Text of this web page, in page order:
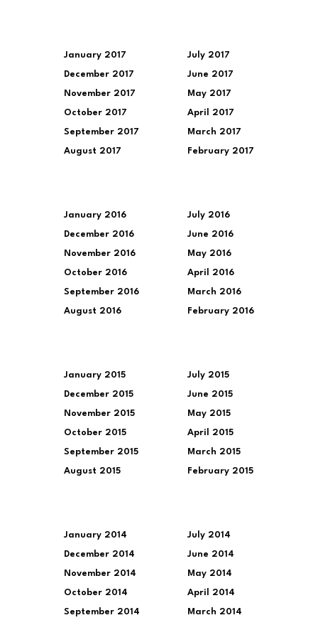
January 2017
December 2017
November 2017
October 2017
September 2017
August 2017
July 2017
June 2017
May 2017
April 2017
March 2017
February 2017
January 2016
December 2016
November 2016
October 2016
September 2016
August 2016
July 2016
June 2016
May 2016
April 2016
March 2016
February 2016
January 2015
December 2015
November 2015
October 2015
September 2015
August 2015
July 2015
June 2015
May 2015
April 2015
March 2015
February 2015
January 2014
December 2014
November 2014
October 2014
September 2014
July 2014
June 2014
May 2014
April 2014
March 2014